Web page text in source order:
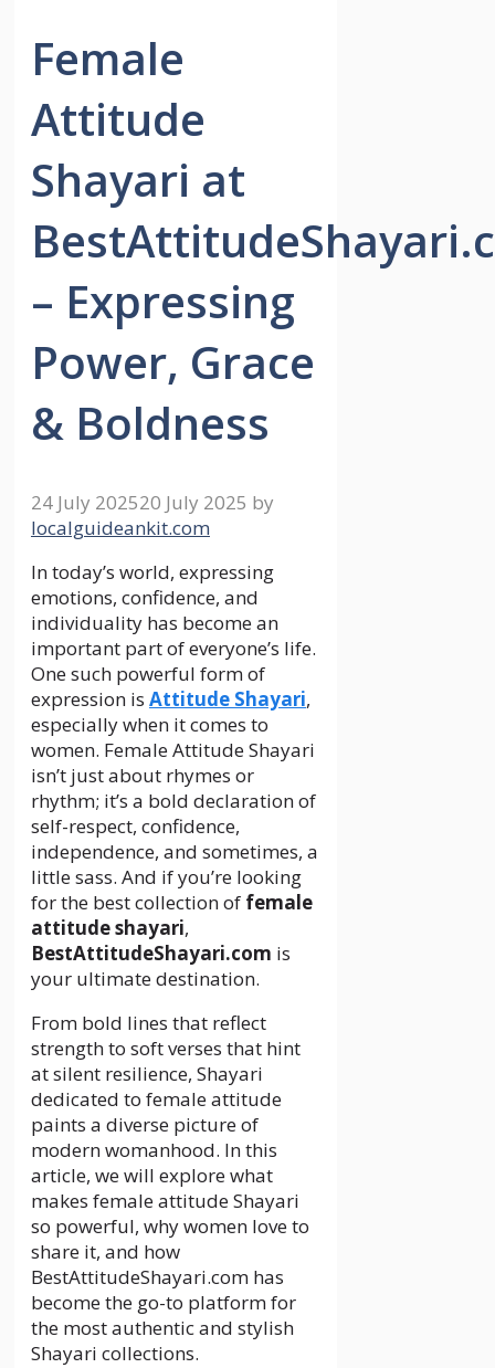
Female
Attitude
Shayari at
– Expressing
Power, Grace
& Boldness
24 July 202520 July 2025 by
localguideankit.com
In today’s world, expressing
emotions, confidence, and
individuality has become an
important part of everyone’s life.
One such powerful form of
expression is Attitude Shayari,
especially when it comes to
women. Female Attitude Shayari
isn’t just about rhymes or
rhythm; it’s a bold declaration of
self-respect, confidence,
independence, and sometimes, a
little sass. And if you’re looking
for the best collection of female
attitude shayari,
BestAttitudeShayari.com is
your ultimate destination.
From bold lines that reflect
strength to soft verses that hint
at silent resilience, Shayari
dedicated to female attitude
paints a diverse picture of
modern womanhood. In this
article, we will explore what
makes female attitude Shayari
so powerful, why women love to
share it, and how
BestAttitudeShayari.com has
become the go-to platform for
the most authentic and stylish
Shayari collections.